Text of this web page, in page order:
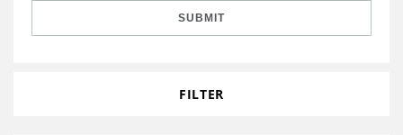
SUBMIT
FILTER